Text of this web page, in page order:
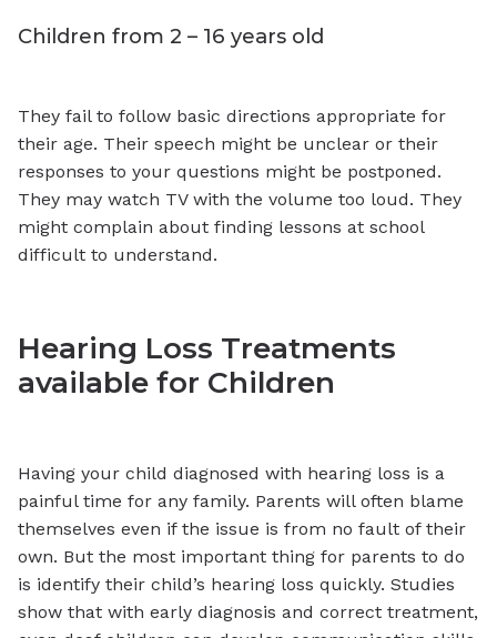
Children from 2 – 16 years old
They fail to follow basic directions appropriate for
their age. Their speech might be unclear or their
responses to your questions might be postponed.
They may watch TV with the volume too loud. They
might complain about finding lessons at school
difficult to understand.
Hearing Loss Treatments
available for Children
Having your child diagnosed with hearing loss is a
painful time for any family. Parents will often blame
themselves even if the issue is from no fault of their
own. But the most important thing for parents to do
is identify their child’s hearing loss quickly. Studies
show that with early diagnosis and correct treatment,